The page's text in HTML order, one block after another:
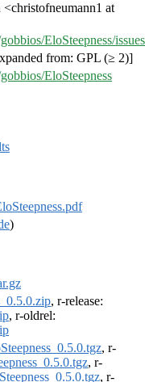
at
EloSteepness/issues
from: GPL (≥ 2)]
EloSteepness
)
, r-release:
, r-oldrel:
, r-
, r-
, r-